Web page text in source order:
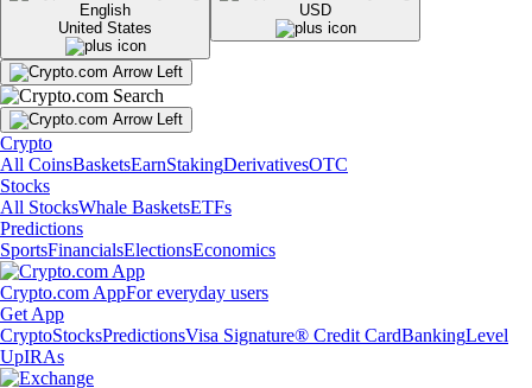
English
United States
USD
Crypto
All CoinsBasketsEarnStakingDerivativesOTC
Stocks
All StocksWhale BasketsETFs
Predictions
SportsFinancialsElectionsEconomics
Crypto.com AppFor everyday users
Get App
CryptoStocksPredictionsVisa Signature® Credit CardBankingLevel
UpIRAs